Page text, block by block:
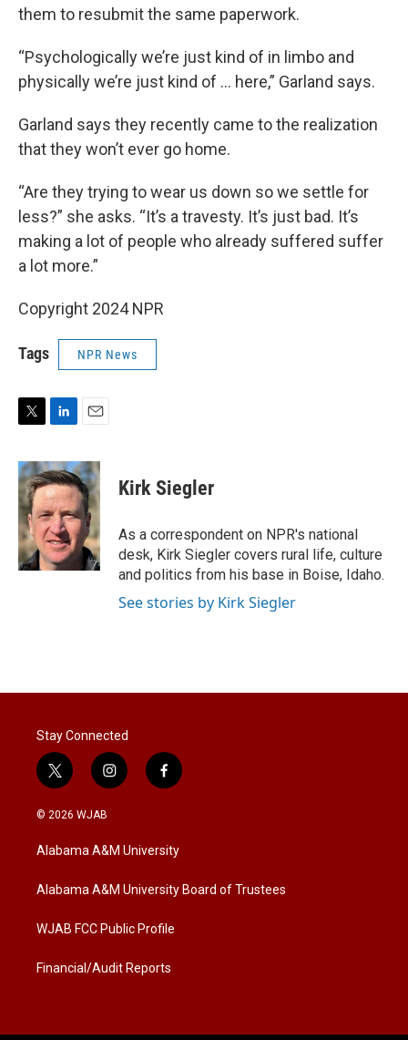
them to resubmit the same paperwork.
“Psychologically we’re just kind of in limbo and
physically we’re just kind of ... here,” Garland says.
Garland says they recently came to the realization
that they won’t ever go home.
“Are they trying to wear us down so we settle for
less?” she asks. “It’s a travesty. It’s just bad. It’s
making a lot of people who already suffered suffer
a lot more.”
Copyright 2024 NPR
Tags NPR News
i
t
t
e
r
n
k
e
d
I
n
a
i
l
Kirk Siegler
As a correspondent on NPR's national
desk, Kirk Siegler covers rural life, culture
and politics from his base in Boise, Idaho.
See stories by Kirk Siegler
Stay Connected
t
w
i
t
e
i
n
a
g
a
f
a
b
o
k
© 2026 WJAB
Alabama A&M University
Alabama A&M University Board of Trustees
WJAB FCC Public Profile
Financial/Audit Reports